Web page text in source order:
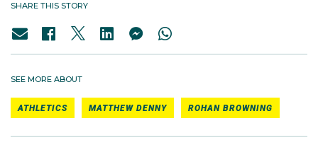
SHARE THIS STORY
SEE MORE ABOUT
ATHLETICS MATTHEW DENNY ROHAN BROWNING